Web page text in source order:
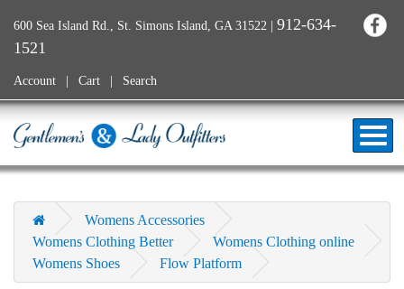
600 Sea Island Rd., St. Simons Island, GA 31522 | 912-634-
1521
Account Cart Search
Womens Accessories
Womens Clothing Better
Womens Clothing online
Womens Shoes
Flow Platform